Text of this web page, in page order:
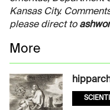
Kansas City.
please direct to
More